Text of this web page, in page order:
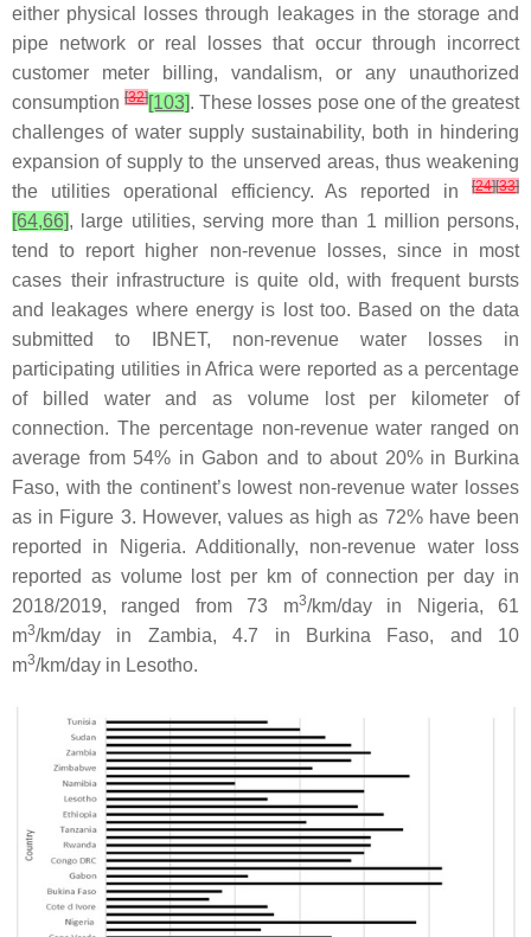
either physical losses through leakages in the storage and
pipe network or real losses that occur through incorrect
customer meter billing, vandalism, or any unauthorized
consumption[32] [103] . These losses pose one of the greatest
challenges of water supply sustainability, both in hindering
expansion of supply to the unserved areas, thus weakening
the utilities operational efficiency. As reported in
[24][33]
[64,66] , large utilities, serving more than 1 million persons,
tend to report higher non-revenue losses, since in most
cases their infrastructure is quite old, with frequent bursts
and leakages where energy is lost too. Based on the data
submitted to IBNET, non-revenue water losses in
participating utilities in Africa were reported as a percentage
of billed water and as volume lost per kilometer of
connection. The percentage non-revenue water ranged on
average from 54% in Gabon and to about 20% in Burkina
Faso, with the continent’s lowest non-revenue water losses
as in Figure 3. However, values as high as 72% have been
reported in Nigeria. Additionally, non-revenue water loss
reported as volume lost per km of connection per day in
2018/2019, ranged from 73 m3/km/day in Nigeria, 61
m3/km/day in Zambia, 4.7 in Burkina Faso, and 10
m3/km/day in Lesotho.